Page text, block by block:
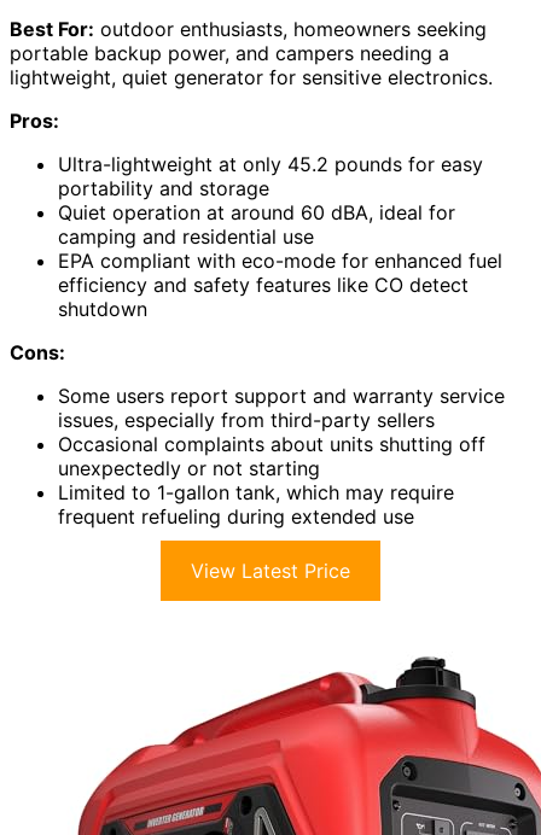
Best For: outdoor enthusiasts, homeowners seeking
portable backup power, and campers needing a
lightweight, quiet generator for sensitive electronics.
Pros:
Ultra-lightweight at only 45.2 pounds for easy
portability and storage
Quiet operation at around 60 dBA, ideal for
camping and residential use
EPA compliant with eco-mode for enhanced fuel
efficiency and safety features like CO detect
shutdown
Cons:
Some users report support and warranty service
issues, especially from third-party sellers
Occasional complaints about units shutting off
unexpectedly or not starting
Limited to 1-gallon tank, which may require
frequent refueling during extended use
View Latest Price